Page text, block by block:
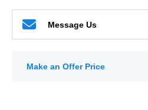
Message Us
Make an Offer Price